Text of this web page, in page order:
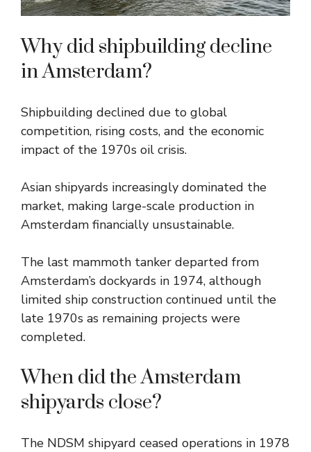
Why did shipbuilding decline
in Amsterdam?
Shipbuilding declined due to global
competition, rising costs, and the economic
impact of the 1970s oil crisis.
Asian shipyards increasingly dominated the
market, making large-scale production in
Amsterdam financially unsustainable.
The last mammoth tanker departed from
Amsterdam’s dockyards in 1974, although
limited ship construction continued until the
late 1970s as remaining projects were
completed.
When did the Amsterdam
shipyards close?
The NDSM shipyard ceased operations in 1978